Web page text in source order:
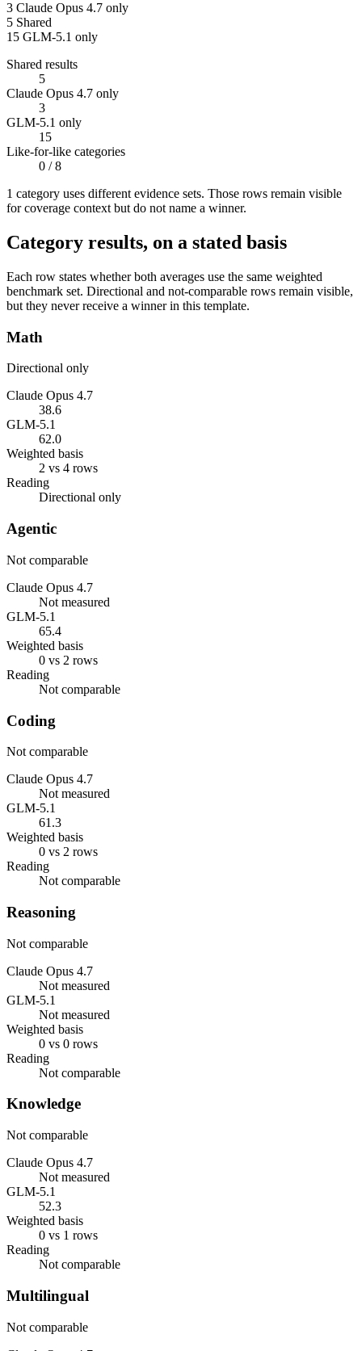
3 Claude Opus 4.7 only
5 Shared
15 GLM-5.1 only
Shared results
5
Claude Opus 4.7 only
3
GLM-5.1 only
15
Like-for-like categories
0 / 8
1 category uses different evidence sets. Those rows remain visible
for coverage context but do not name a winner.
Category results, on a stated basis
Each row states whether both averages use the same weighted
benchmark set. Directional and not-comparable rows remain visible,
but they never receive a winner in this template.
Math
Directional only
Claude Opus 4.7
38.6
GLM-5.1
62.0
Weighted basis
2 vs 4 rows
Reading
Directional only
Agentic
Not comparable
Claude Opus 4.7
Not measured
GLM-5.1
65.4
Weighted basis
0 vs 2 rows
Reading
Not comparable
Coding
Not comparable
Claude Opus 4.7
Not measured
GLM-5.1
61.3
Weighted basis
0 vs 2 rows
Reading
Not comparable
Reasoning
Not comparable
Claude Opus 4.7
Not measured
GLM-5.1
Not measured
Weighted basis
0 vs 0 rows
Reading
Not comparable
Knowledge
Not comparable
Claude Opus 4.7
Not measured
GLM-5.1
52.3
Weighted basis
0 vs 1 rows
Reading
Not comparable
Multilingual
Not comparable